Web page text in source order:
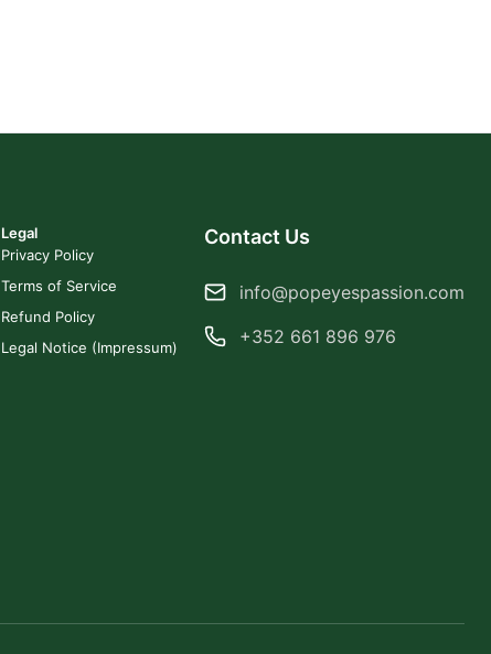
Legal
Privacy Policy
Terms of Service
Refund Policy
Legal Notice (Impressum)
Contact Us
info@popeyespassion.com
+352 661 896 976